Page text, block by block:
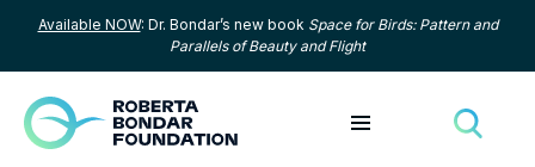
Skip to content
Available NOW: Dr. Bondar’s new book Space for Birds: Pattern and
Parallels of Beauty and Flight
Toggle menu